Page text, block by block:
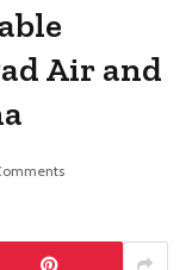
Air and